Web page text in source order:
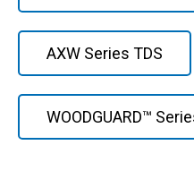
AXW Series TDS
WOODGUARD™